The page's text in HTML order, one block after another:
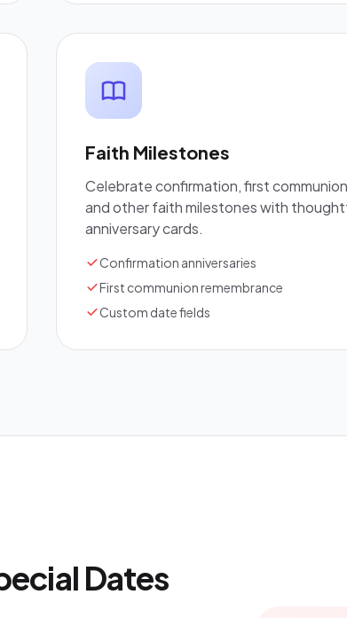
Faith Milestones
Celebrate confirmation, first
and other faith milestones with
anniversary cards.
Confirmation anniversaries
First communion remembrance
Custom date fields
Dates